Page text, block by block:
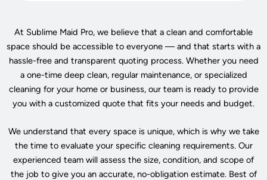
At Sublime Maid Pro, we believe that a clean and comfortable
space should be accessible to everyone — and that starts with a
hassle-free and transparent quoting process. Whether you need
a one-time deep clean, regular maintenance, or specialized
cleaning for your home or business, our team is ready to provide
you with a customized quote that fits your needs and budget.
We understand that every space is unique, which is why we take
the time to evaluate your specific cleaning requirements. Our
experienced team will assess the size, condition, and scope of
the job to give you an accurate, no-obligation estimate. Best of